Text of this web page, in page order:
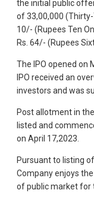
the initial public
of 33,00,000
10/- (Rupees Ten
Rs. 64/- (Rupees
The IPO opened on
IPO received an
investors and was
Post allotment in
listed and
on April 17,2023.
Pursuant to listing
Company enjoys
of public market for